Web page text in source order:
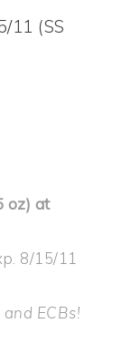
11 (SS
oz) at
8/15/11
ECBs!